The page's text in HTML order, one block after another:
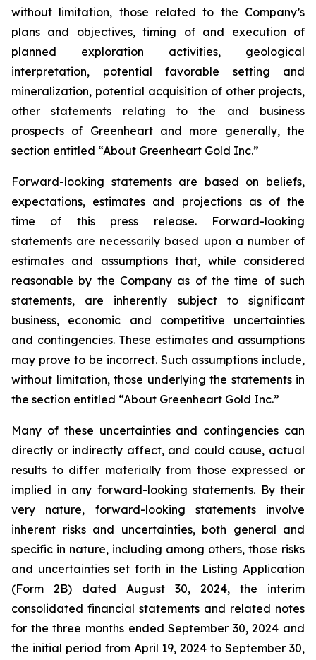
without limitation, those related to the Company’s
plans and objectives, timing of and execution of
planned exploration activities, geological
interpretation, potential favorable setting and
mineralization, potential acquisition of other projects,
other statements relating to the and business
prospects of Greenheart and more generally, the
section entitled “About Greenheart Gold Inc.”
Forward-looking statements are based on beliefs,
expectations, estimates and projections as of the
time of this press release. Forward-looking
statements are necessarily based upon a number of
estimates and assumptions that, while considered
reasonable by the Company as of the time of such
statements, are inherently subject to significant
business, economic and competitive uncertainties
and contingencies. These estimates and assumptions
may prove to be incorrect. Such assumptions include,
without limitation, those underlying the statements in
the section entitled “About Greenheart Gold Inc.”
Many of these uncertainties and contingencies can
directly or indirectly affect, and could cause, actual
results to differ materially from those expressed or
implied in any forward-looking statements. By their
very nature, forward-looking statements involve
inherent risks and uncertainties, both general and
specific in nature, including among others, those risks
and uncertainties set forth in the Listing Application
(Form 2B) dated August 30, 2024, the interim
consolidated financial statements and related notes
for the three months ended September 30, 2024 and
the initial period from April 19, 2024 to September 30,